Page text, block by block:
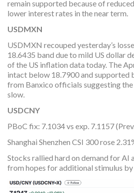
remain supported because of
lower interest rates in the near term.
USDMXN
USDMXN recouped yesterday’s
18.6435 band due to mild US dollar
of the US inflation data today. The
intact below 18.7900 and supported
from Banxico officials suggesting
slow.
USDCNY
PBoC fix: 7.1034 vs exp. 7.1157
Shanghai Shenzhen CSI 300 rose
Stocks rallied hard on demand for AI
from hopes for additional stimulus